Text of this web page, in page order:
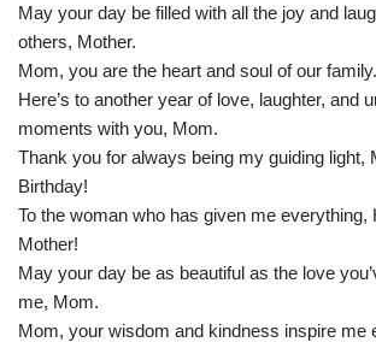
May your day be filled with all the joy and
others, Mother.
Mom, you are the heart and soul of our
Here’s to another year of love, laughter, and
moments with you, Mom.
Thank you for always being my guiding light,
Birthday!
To the woman who has given me everything,
Mother!
May your day be as beautiful as the love
me, Mom.
Mom, your wisdom and kindness inspire me